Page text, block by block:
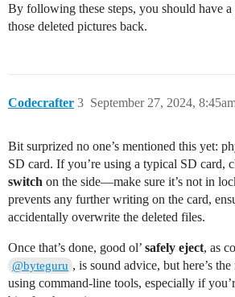
By following these steps, you should have
those deleted pictures back.
Codecrafter September 27, 2024,
3
Bit surprized no one’s mentioned this yet:
SD card. If you’re using a typical SD card,
switch on the side—make sure it’s not in
prevents any further writing on the card,
accidentally overwrite the deleted files.
Once that’s done, good ol’ safely eject, as
@byteguru , is sound advice, but here’s
using command-line tools, especially if